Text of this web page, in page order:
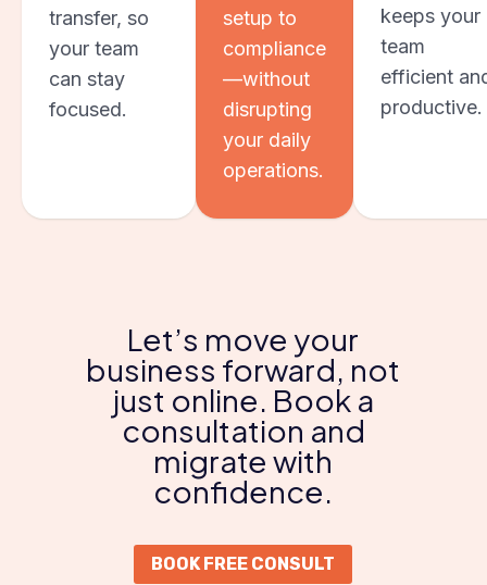
transfer, so
your team
can stay
focused.
setup to
compliance
—without
disrupting
your daily
operations.
keeps your
team
efficient
productive.
Let’s move your
business forward, not
just online. Book a
consultation and
migrate with
confidence.
BOOK FREE CONSULT